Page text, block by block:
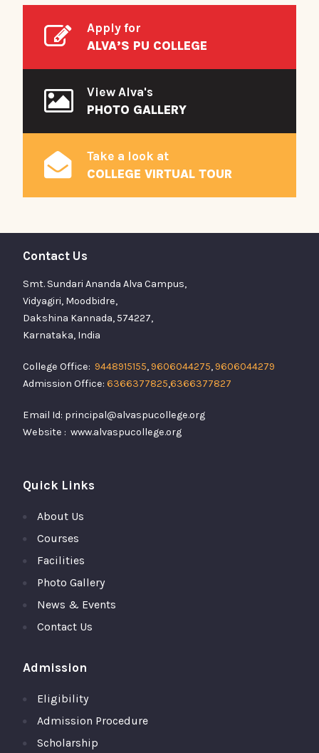
Apply for
ALVA’S PU COLLEGE
View Alva's
PHOTO GALLERY
Take a look at
COLLEGE VIRTUAL TOUR
Contact Us
Smt. Sundari Ananda Alva Campus,
Vidyagiri, Moodbidre,
Dakshina Kannada, 574227,
Karnataka, India
College Office: 9448915155,9606044275,9606044279
Admission Office: 6366377825,6366377827
Email Id: principal@alvaspucollege.org
Website : www.alvaspucollege.org
Quick Links
About Us
Courses
Facilities
Photo Gallery
News & Events
Contact Us
Admission
Eligibility
Admission Procedure
Scholarship